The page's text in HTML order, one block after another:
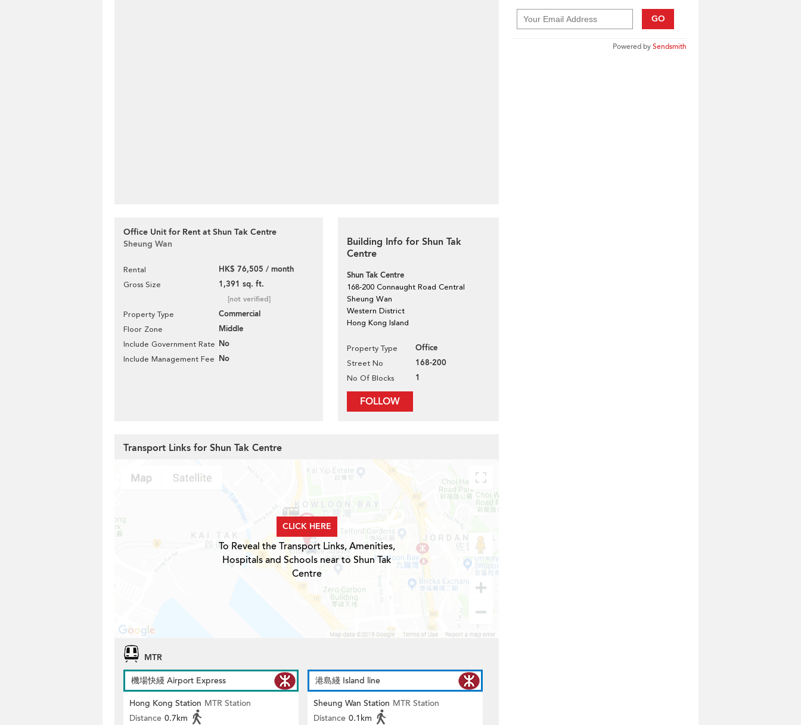
Office Unit for Rent at Shun Tak Centre
Sheung Wan
Rental HK$ 76,505 / month
Gross Size 1,391 sq. ft.
[not verified]
Property Type Commercial
Floor Zone Middle
Include Government Rate No
Include Management Fee No
Building Info for Shun Tak
Centre
Shun Tak Centre
168-200 Connaught Road Central
Sheung Wan
Western District
Hong Kong Island
Property Type Office
Street No 168-200
No Of Blocks 1
FOLLOW
GO
Powered bySendsmith
Transport Links for Shun Tak Centre
CLICK HERE
To Reveal the Transport Links, Amenities,
Hospitals and Schools near to Shun Tak
Centre
MTR
機場快綫 Airport Express
Hong Kong Station MTR Station
Distance 0.7km
港島綫 Island line
Sheung Wan Station MTR Station
Distance 0.1km